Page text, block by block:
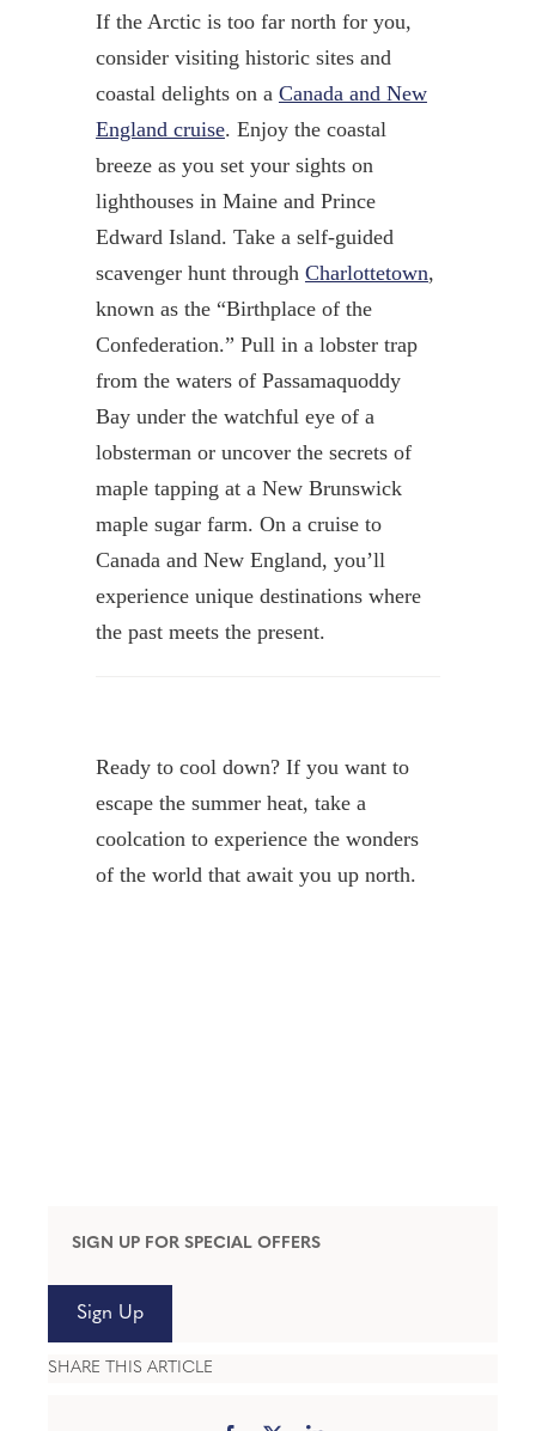
SIGN UP FOR SPECIAL OFFERS
Sign Up
SHARE THIS ARTICLE
If the Arctic is too far north for you,
consider visiting historic sites and
coastal delights on a Canada and New
England cruise. Enjoy the coastal
breeze as you set your sights on
lighthouses in Maine and Prince
Edward Island. Take a self-guided
scavenger hunt through Charlottetown,
known as the “Birthplace of the
Confederation.” Pull in a lobster trap
from the waters of Passamaquoddy
Bay under the watchful eye of a
lobsterman or uncover the secrets of
maple tapping at a New Brunswick
maple sugar farm. On a cruise to
Canada and New England, you’ll
experience unique destinations where
the past meets the present.
Ready to cool down? If you want to
escape the summer heat, take a
coolcation to experience the wonders
of the world that await you up north.